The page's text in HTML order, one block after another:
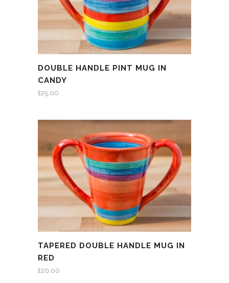
DOUBLE HANDLE PINT MUG IN
CANDY
£25.00
TAPERED DOUBLE HANDLE MUG IN
RED
£20.00